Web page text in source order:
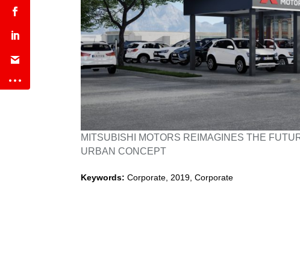
MITSUBISHI MOTORS REIMAGINES THE
URBAN CONCEPT
Keywords:Corporate 2019 ,Corporate